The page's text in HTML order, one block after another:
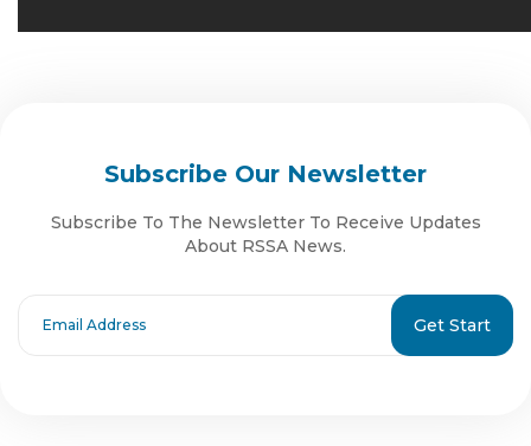
Subscribe Our Newsletter
Subscribe To The Newsletter To Receive Updates
About RSSA News.
Get Start